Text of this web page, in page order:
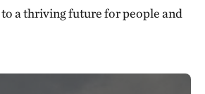
a thriving future for people and